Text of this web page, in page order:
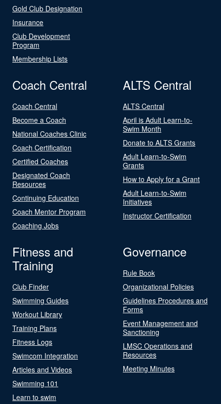
Gold Club Designation
Insurance
Club Development
Program
Membership Lists
Coach Central
Coach Central
Become a Coach
National Coaches Clinic
Coach Certification
Certified Coaches
Designated Coach
Resources
Continuing Education
Coach Mentor Program
Coaching Jobs
ALTS Central
ALTS Central
April is Adult Learn-to-
Swim Month
Donate to ALTS Grants
Adult Learn-to-Swim
Grants
How to Apply for a Grant
Adult Learn-to-Swim
Initiatives
Instructor Certification
Fitness and
Training
Club Finder
Swimming Guides
Workout Library
Training Plans
Fitness Logs
Swimcom Integration
Articles and Videos
Swimming 101
Learn to swim
Governance
Rule Book
Organizational Policies
Guidelines Procedures and
Forms
Event Management and
Sanctioning
LMSC Operations and
Resources
Meeting Minutes